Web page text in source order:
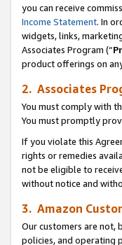
you can receive
Income Statement. In
widgets, links,
Associates Program (“
product offerings on
2. Associates
You must comply with
You must promptly
If you violate this
rights or remedies
not be eligible to
without notice and
3. Amazon
Our customers are not,
policies, and operating